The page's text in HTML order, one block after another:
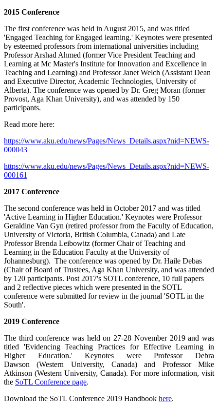
2015 Conference
The first conference was held in August 2015, and was titled
'Engaged Teaching for Engaged learning.' Keynotes were presented
by esteemed professors from international universities including
Professor Arshad Ahmed (former Vice President Teaching and
Learning at Mc Master's Institute for Innovation and Excellence in
Teaching and Learning) and Professor Janet Welch (Assistant Dean
and Executive Director, Academic Technologies, University of
Alberta). The conference was opened by Dr. Greg Moran (former
Provost, Aga Khan University), and was attended by 150
participants.
Read more here:
https://www.aku.edu/news/Pages/News_Details.aspx?nid=NEWS-
000043
https://www.aku.edu/news/Pages/News_Details.aspx?nid=NEWS-
000161
2017 Conference
The second conference was held in October 2017 and was titled
'Active Learning in Higher Education.' Keynotes were Professor
Geraldine Van Gyn (retired professor from the Faculty of Education,
University of Victoria, British Columbia, Canada) and Late
Professor Brenda Leibowitz (former Chair of Teaching and
Learning in the Education Faculty at the University of
Johannesburg). The conference was opened by Dr. Haile Debas
(Chair of Board of Trustees, Aga Khan University, and was attended
by 120 participants. Post 2017's SOTL conference, 10 full papers
and 2 reflective pieces which were presented in the SOTL
conference were submitted for review in the journal 'SOTL in the
South'.
2019 Conference
The third conference was held on 27-28 November 2019 and was
titled 'Evidencing Teaching Practices for Effective Learning in
Higher Education.' Keynotes were Professor Debra
Dawson (Western University, Canada) and Professor Mike
Atkinson (Western University, Canada). For more information, visit
the SoTL Conference page​.
Download the SoTL Conference 2019 Handbook here.